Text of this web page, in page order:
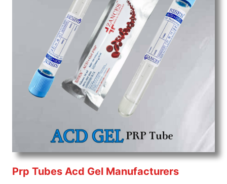
Prp Tubes Acd Gel Manufacturers